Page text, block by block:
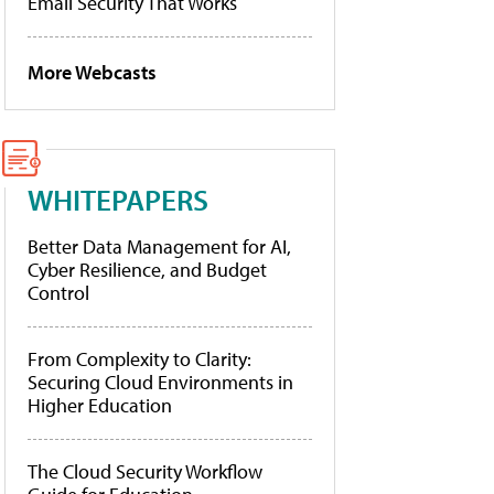
More Webcasts
WHITEPAPERS
Better Data Management for AI,
Cyber Resilience, and Budget
Control
From Complexity to Clarity:
Securing Cloud Environments in
Higher Education
The Cloud Security Workflow